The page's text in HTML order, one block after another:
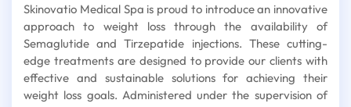
Skinovatio Medical Spa is proud to introduce an innovative
approach to weight loss through the availability of
Semaglutide and Tirzepatide injections. These cutting-
edge treatments are designed to provide our clients with
effective and sustainable solutions for achieving their
weight loss goals. Administered under the supervision of